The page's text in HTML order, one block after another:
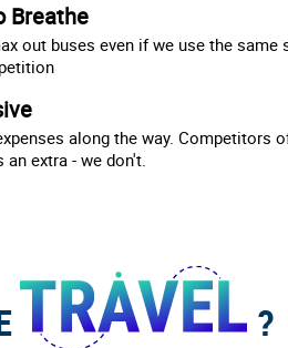
Breathe
out buses even if we use the same
along the way. Competitors
extra - we don't.
?